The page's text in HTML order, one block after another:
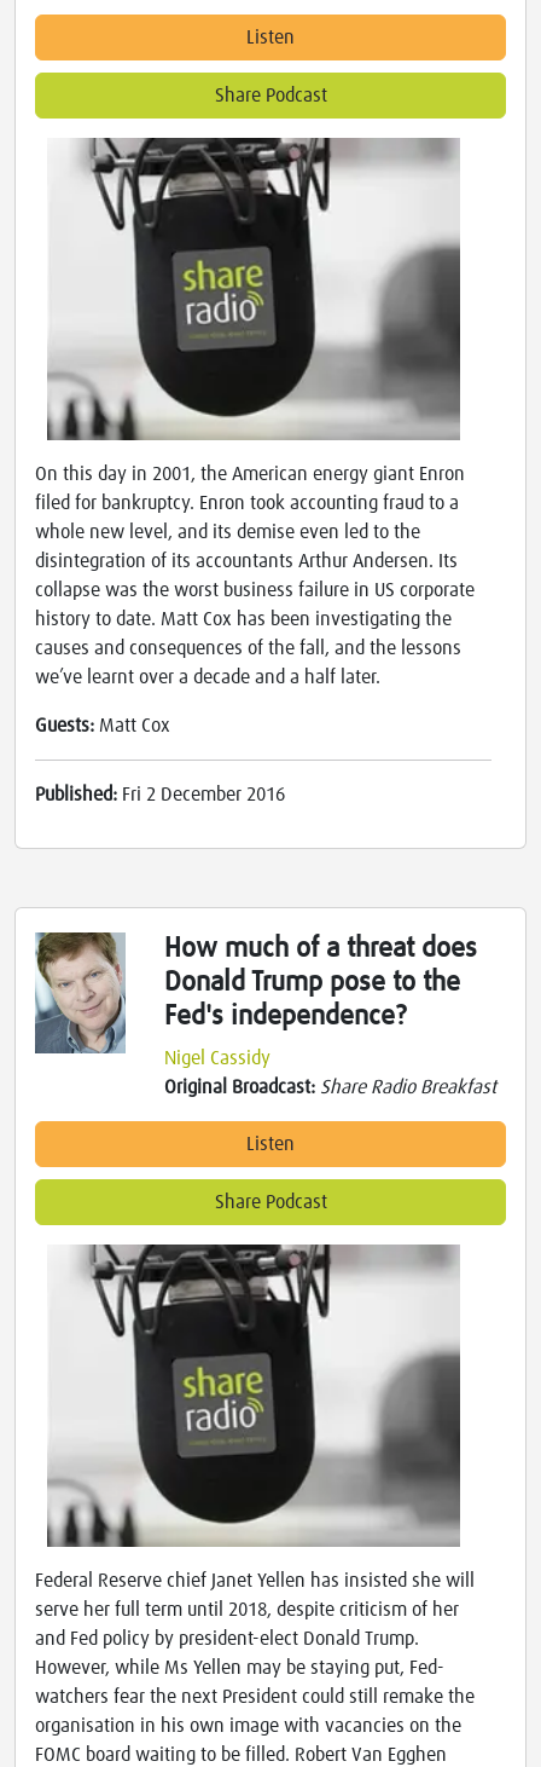
Listen
Share Podcast
On this day in 2001, the American energy giant Enron
filed for bankruptcy. Enron took accounting fraud to a
whole new level, and its demise even led to the
disintegration of its accountants Arthur Andersen. Its
collapse was the worst business failure in US corporate
history to date. Matt Cox has been investigating the
causes and consequences of the fall, and the lessons
we’ve learnt over a decade and a half later.
Guests: Matt Cox
Published: Fri 2 December 2016
How much of a threat does
Donald Trump pose to the
Fed's independence?
Nigel Cassidy
Original Broadcast: Share Radio Breakfast
Listen
Share Podcast
Federal Reserve chief Janet Yellen has insisted she will
serve her full term until 2018, despite criticism of her
and Fed policy by president-elect Donald Trump.
However, while Ms Yellen may be staying put, Fed-
watchers fear the next President could still remake the
organisation in his own image with vacancies on the
FOMC board waiting to be filled. Robert Van Egghen